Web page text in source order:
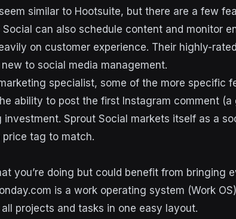
similar to Hootsuite, but there are a few
Social can also schedule content and monitor
on customer experience. Their highly-
to social media management.
specialist, some of the more specific
ability to post the first Instagram comment
investment. Sprout Social markets itself as a
price tag to match.
you’re doing but could benefit from bringing
is a work operating system (Work
projects and tasks in one easy layout.